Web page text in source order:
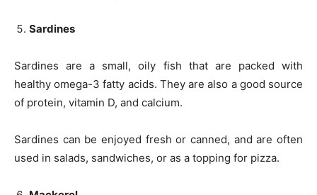
Sardines
Sardines are a small, oily fish that are packed with
healthy omega-3 fatty acids. They are also a good source
of protein, vitamin D, and calcium.
Sardines can be enjoyed fresh or canned, and are often
used in salads, sandwiches, or as a topping for pizza.